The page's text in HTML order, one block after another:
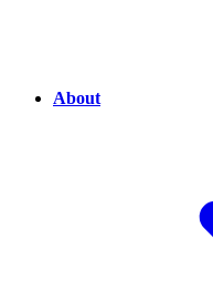
About